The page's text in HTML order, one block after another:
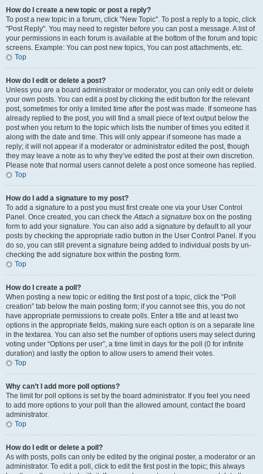
How do I create a new topic or post a reply?
To post a new topic in a forum, click "New Topic". To post a reply to a topic, click
"Post Reply". You may need to register before you can post a message. A list of
your permissions in each forum is available at the bottom of the forum and topic
screens. Example: You can post new topics, You can post attachments, etc.
Top
How do I edit or delete a post?
Unless you are a board administrator or moderator, you can only edit or delete
your own posts. You can edit a post by clicking the edit button for the relevant
post, sometimes for only a limited time after the post was made. If someone has
already replied to the post, you will find a small piece of text output below the
post when you return to the topic which lists the number of times you edited it
along with the date and time. This will only appear if someone has made a
reply; it will not appear if a moderator or administrator edited the post, though
they may leave a note as to why they’ve edited the post at their own discretion.
Please note that normal users cannot delete a post once someone has replied.
Top
How do I add a signature to my post?
To add a signature to a post you must first create one via your User Control
Panel. Once created, you can check theAttach a signature box on the posting
form to add your signature. You can also add a signature by default to all your
posts by checking the appropriate radio button in the User Control Panel. If you
do so, you can still prevent a signature being added to individual posts by un-
checking the add signature box within the posting form.
Top
How do I create a poll?
When posting a new topic or editing the first post of a topic, click the “Poll
creation” tab below the main posting form; if you cannot see this, you do not
have appropriate permissions to create polls. Enter a title and at least two
options in the appropriate fields, making sure each option is on a separate line
in the textarea. You can also set the number of options users may select during
voting under “Options per user”, a time limit in days for the poll (0 for infinite
duration) and lastly the option to allow users to amend their votes.
Top
Why can’t I add more poll options?
The limit for poll options is set by the board administrator. If you feel you need
to add more options to your poll than the allowed amount, contact the board
administrator.
Top
How do I edit or delete a poll?
As with posts, polls can only be edited by the original poster, a moderator or an
administrator. To edit a poll, click to edit the first post in the topic; this always